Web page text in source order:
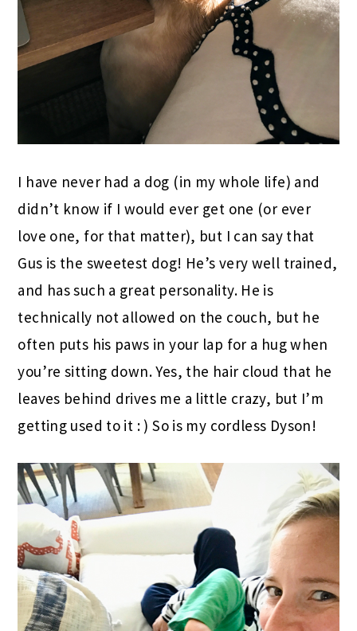
I have never had a dog (in my whole life) and
didn’t know if I would ever get one (or ever
love one, for that matter), but I can say that
Gus is the sweetest dog! He’s very well trained,
and has such a great personality. He is
technically not allowed on the couch, but he
often puts his paws in your lap for a hug when
you’re sitting down. Yes, the hair cloud that he
leaves behind drives me a little crazy, but I’m
getting used to it : ) So is my cordless Dyson!